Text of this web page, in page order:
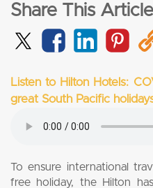
Share This Article
Listen to Hilton Hotels:
great South Pacific
To ensure international
free holiday, the Hilton